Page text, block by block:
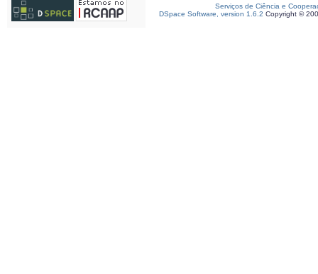
Serviços de Ciência e
DSpace Software, version 1.6.2 Copyright ©